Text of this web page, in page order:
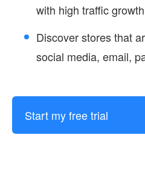
with high traffic
Discover stores that
social media, email,
Start my free trial